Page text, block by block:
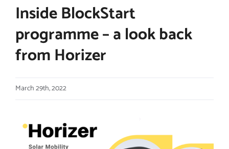
Inside BlockStart
programme – a look back
from Horizer
March 29th, 2022
View
Larger